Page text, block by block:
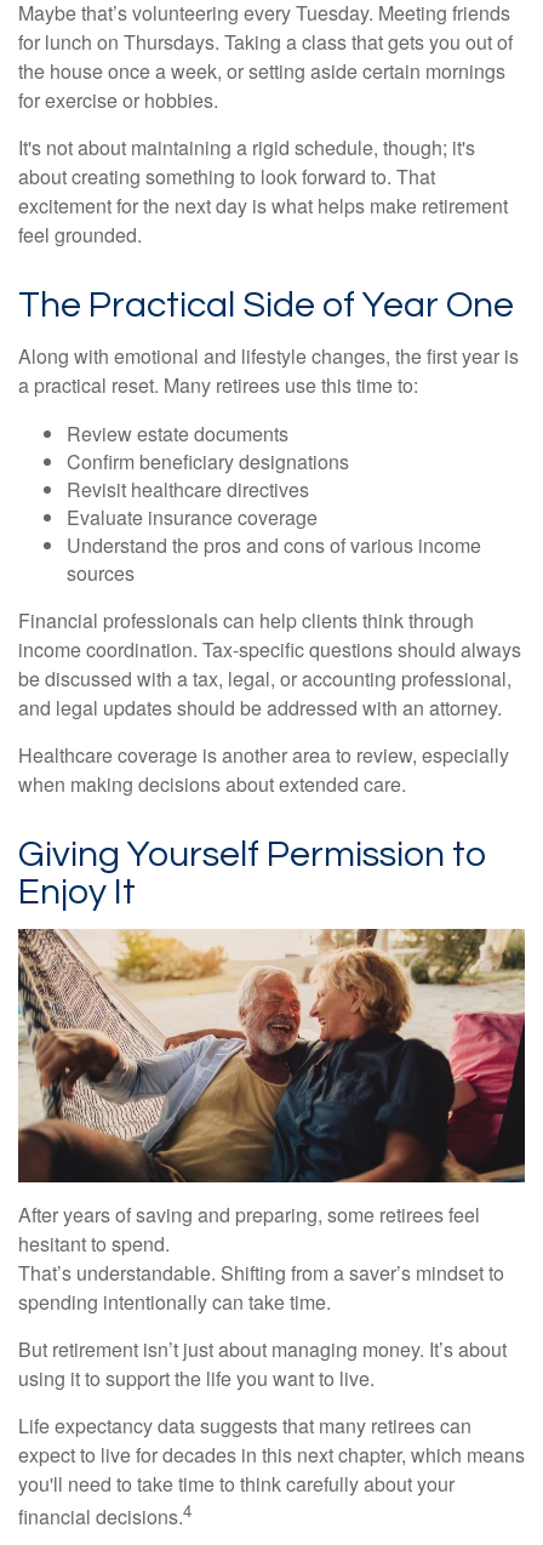
Maybe that’s volunteering every Tuesday. Meeting friends
for lunch on Thursdays. Taking a class that gets you out of
the house once a week, or setting aside certain mornings
for exercise or hobbies.
It's not about maintaining a rigid schedule, though; it's
about creating something to look forward to. That
excitement for the next day is what helps make retirement
feel grounded.
The Practical Side of Year One
Along with emotional and lifestyle changes, the first year is
a practical reset. Many retirees use this time to:
Review estate documents
Confirm beneficiary designations
Revisit healthcare directives
Evaluate insurance coverage
Understand the pros and cons of various income
sources
Financial professionals can help clients think through
income coordination. Tax-specific questions should always
be discussed with a tax, legal, or accounting professional,
and legal updates should be addressed with an attorney.
Healthcare coverage is another area to review, especially
when making decisions about extended care.
Giving Yourself Permission to
Enjoy It
After years of saving and preparing, some retirees feel
hesitant to spend.
That’s understandable. Shifting from a saver’s mindset to
spending intentionally can take time.
But retirement isn’t just about managing money. It’s about
using it to support the life you want to live.
Life expectancy data suggests that many retirees can
expect to live for decades in this next chapter, which means
you'll need to take time to think carefully about your
financial decisions.4